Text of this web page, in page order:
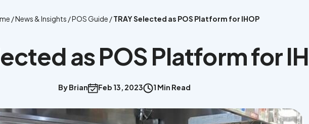
/News & Insights /POS Guide /TRAY Selected as POS Platform for IHOP
as POS Platform for
By Brian Feb 13, 2023 1 Min Read